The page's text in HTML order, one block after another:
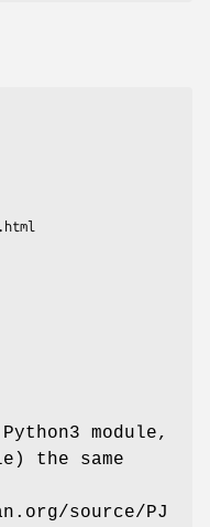
module,
the same
source/PJ